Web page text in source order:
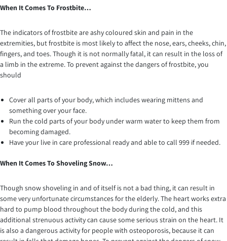
When It Comes To Frostbite…
The indicators of frostbite are ashy coloured skin and pain in the
extremities, but frostbite is most likely to affect the nose, ears, cheeks, chin,
fingers, and toes. Though it is not normally fatal, it can result in the loss of
a limb in the extreme. To prevent against the dangers of frostbite, you
should
Cover all parts of your body, which includes wearing mittens and
something over your face.
Run the cold parts of your body under warm water to keep them from
becoming damaged.
Have your live in care professional ready and able to call 999 if needed.
When It Comes To Shoveling Snow…
Though snow shoveling in and of itself is not a bad thing, it can result in
some very unfortunate circumstances for the elderly. The heart works extra
hard to pump blood throughout the body during the cold, and this
additional strenuous activity can cause some serious strain on the heart. It
is also a dangerous activity for people with osteoporosis, because it can